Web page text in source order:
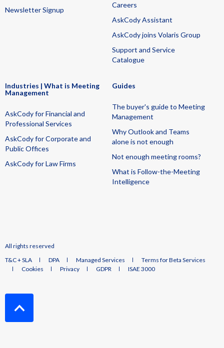
Newsletter Signup
Careers
AskCody Assistant
AskCody joins Volaris Group
Support and Service
Catalogue
Industries | What is Meeting
Management
AskCody for Financial and
Professional Services
AskCody for Corporate and
Public Offices
AskCody for Law Firms
Guides
The buyer's guide to Meeting
Management
Why Outlook and Teams
alone is not enough
Not enough meeting rooms?
What is Follow-the-Meeting
Intelligence
All rights reserved
T&C + SLA
DPA Managed Services
Terms for Beta Services
Cookies
Privacy GDPR ISAE 3000